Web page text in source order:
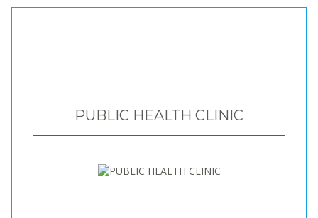
PUBLIC HEALTH CLINIC